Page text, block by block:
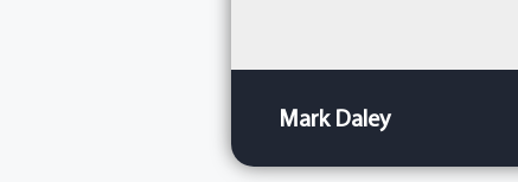
Mark Daley